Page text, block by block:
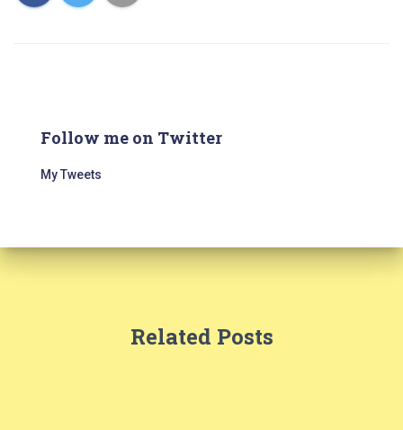
Follow me on Twitter
My Tweets
Related Posts